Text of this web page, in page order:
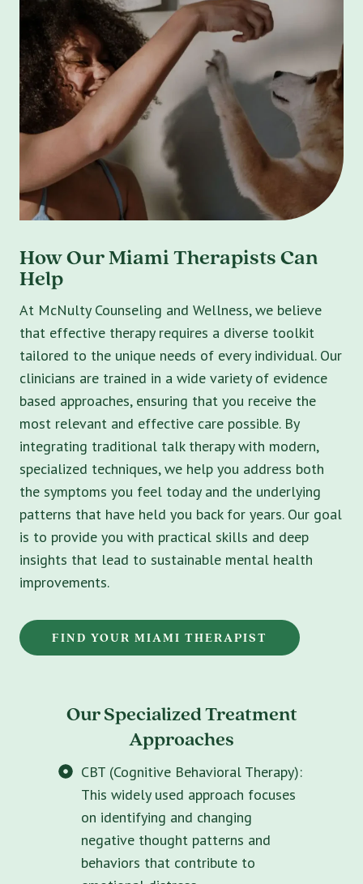
How Our Miami Therapists Can
Help
At McNulty Counseling and Wellness, we believe
that effective therapy requires a diverse toolkit
tailored to the unique needs of every individual. Our
clinicians are trained in a wide variety of evidence
based approaches, ensuring that you receive the
most relevant and effective care possible. By
integrating traditional talk therapy with modern,
specialized techniques, we help you address both
the symptoms you feel today and the underlying
patterns that have held you back for years. Our goal
is to provide you with practical skills and deep
insights that lead to sustainable mental health
improvements.
FIND YOUR MIAMI THERAPIST
Our Specialized Treatment
Approaches
CBT (Cognitive Behavioral Therapy):
This widely used approach focuses
on identifying and changing
negative thought patterns and
behaviors that contribute to